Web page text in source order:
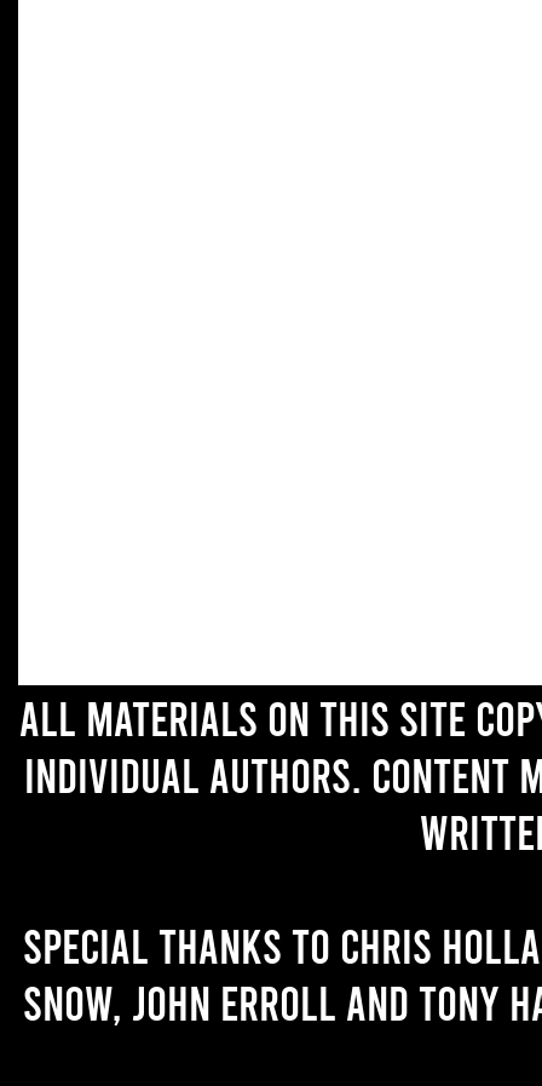
All materials on this site
individual authors. Content
Special thanks to Chris
Snow, John Erroll and Tony